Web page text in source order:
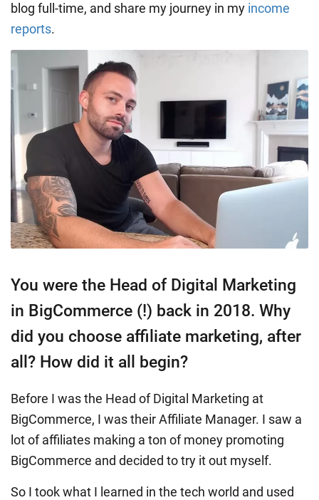
blog full-time, and share my journey in my income
reports.
You were the Head of Digital Marketing
in BigCommerce (!) back in 2018. Why
did you choose affiliate marketing, after
all? How did it all begin?
Before I was the Head of Digital Marketing at
BigCommerce, I was their Affiliate Manager. I saw a
lot of affiliates making a ton of money promoting
BigCommerce and decided to try it out myself.
So I took what I learned in the tech world and used